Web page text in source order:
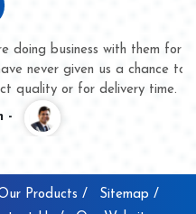
several years now and
to complain whether for
Products /
Sitemap /